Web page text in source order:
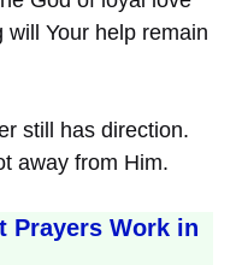
Your help remain
still has direction.
away from Him.
Prayers Work in